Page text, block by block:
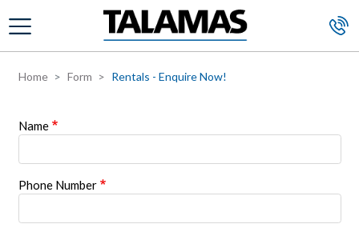
Skip to main content
Home Form Rentals - Enquire Now!
Name
Phone Number